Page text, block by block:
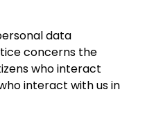
data
concerns the
who interact
interact with us in